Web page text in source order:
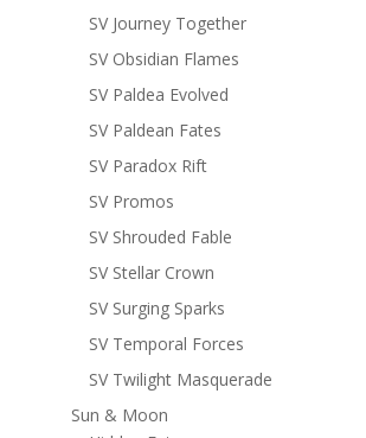
SV Journey Together
SV Obsidian Flames
SV Paldea Evolved
SV Paldean Fates
SV Paradox Rift
SV Promos
SV Shrouded Fable
SV Stellar Crown
SV Surging Sparks
SV Temporal Forces
SV Twilight Masquerade
Sun & Moon